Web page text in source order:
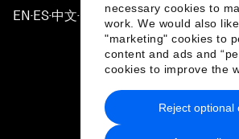
necessary cookies to
work. We would also
"marketing" cookies to
content and ads and
cookies to improve the
Reject optional
EN ▪ES▪中文▪ 日本語
Privacy Policy & Terms of